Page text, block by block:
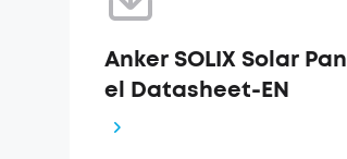
Anker SOLIX Solar Pan
el Datasheet-EN